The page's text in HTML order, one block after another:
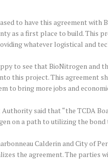
to have this agreement
as a first place to build. This
whatever logistical and
to see that BioNitrogen and
this project. This agreement
to bring more jobs and
said that “the TCDA
on a path to utilizing the
Calderin and City of
the agreement. The